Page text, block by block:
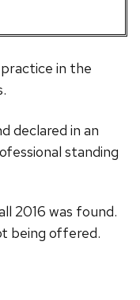
in the
declared in an
standing
2016 was found.
being offered.